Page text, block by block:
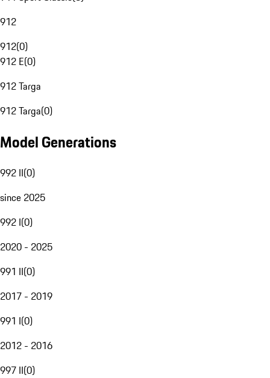
912
912(0)
912 E(0)
912 Targa
912 Targa(0)
Model Generations
992 II(0)
since 2025
992 I(0)
2020 - 2025
991 II(0)
2017 - 2019
991 I(0)
2012 - 2016
997 II(0)